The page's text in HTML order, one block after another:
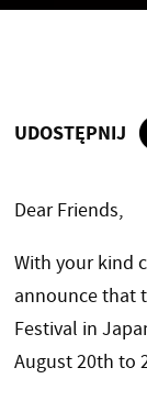
UDOSTĘPNIJ
Dear Friends,
With your kind
announce that
Festival in
August 20th to